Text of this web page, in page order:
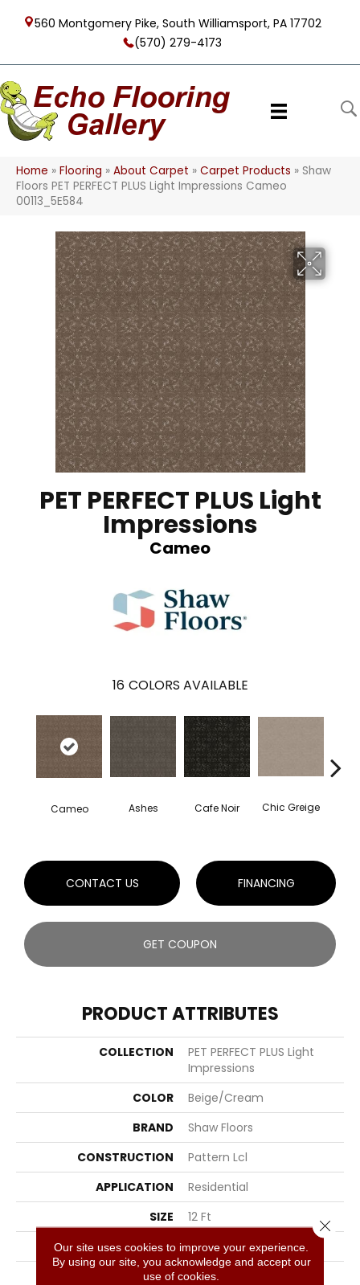
560 Montgomery Pike, South Williamsport, PA 17702
(570) 279-4173
Home » Flooring » About Carpet » Carpet Products » Shaw
Floors PET PERFECT PLUS Light Impressions Cameo
00113_5E584
PET PERFECT PLUS Light
Impressions
Cameo
16 COLORS AVAILABLE
Cameo Ashes Cafe Noir Chic Greige
CONTACT US FINANCING
GET COUPON
PRODUCT ATTRIBUTES
COLLECTION
PET PERFECT PLUS Light
Impressions
COLOR
Beige/Cream
BRAND
Shaw Floors
CONSTRUCTION
Pattern Lcl
APPLICATION
Residential
SIZE
12 Ft
WIDTH
12 Ft
THICKNESS
0.4 In
Our site uses cookies to improve your experience.
By using our site, you acknowledge and accept our
use of cookies.
Close